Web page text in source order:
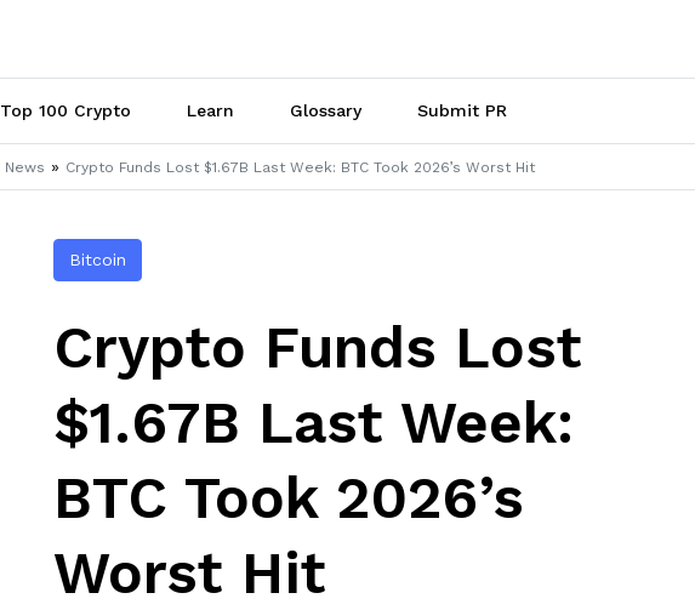
Top 100 Crypto Learn Glossary Submit PR
News » Crypto Funds Lost $1.67B Last Week: BTC Took 2026’s Worst Hit
Bitcoin
Crypto Funds Lost
$1.67B Last Week:
BTC Took 2026’s
Worst Hit